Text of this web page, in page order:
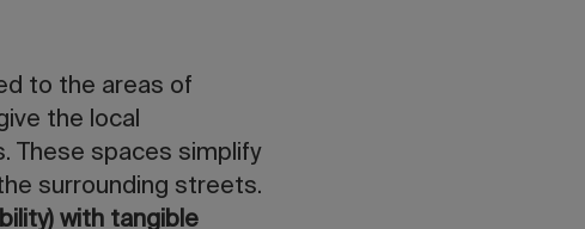
to the areas of
the local
These spaces simplify
surrounding streets.
with tangible